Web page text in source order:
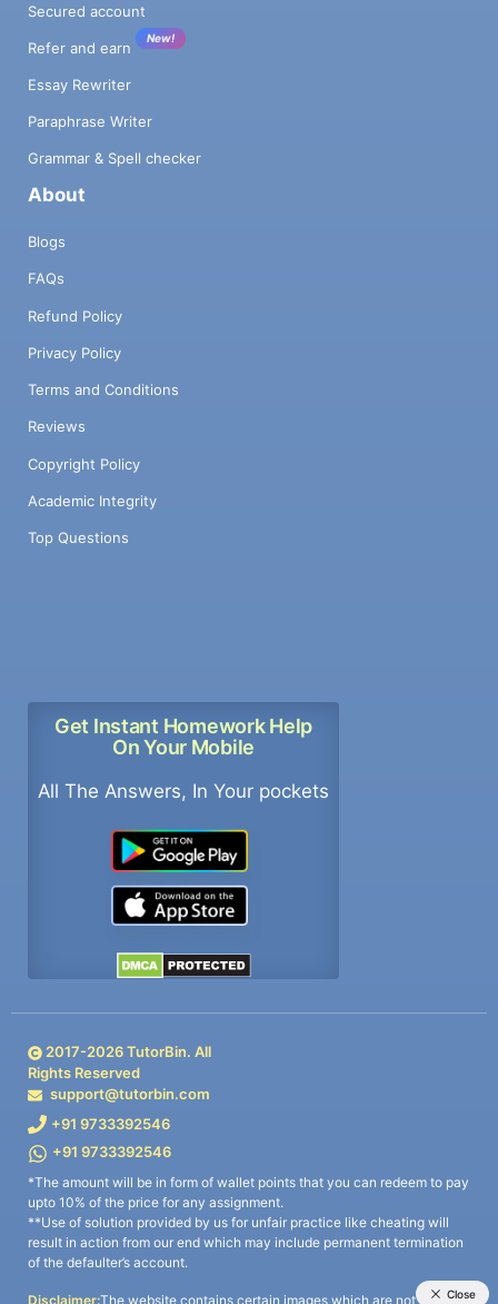
Secured account
Refer and earn
New!
Essay Rewriter
Paraphrase Writer
Grammar & Spell checker
About
Blogs
FAQs
Refund Policy
Privacy Policy
Terms and Conditions
Reviews
Copyright Policy
Academic Integrity
Top Questions
Get Instant Homework Help
On Your Mobile
All The Answers, In Your pockets
2017-2026TutorBin. All
Rights Reserved
support@tutorbin.com
+91 9733392546
+91 9733392546
*The amount will be in form of wallet points that you can redeem to pay
upto 10% of the price for any assignment.
**Use of solution provided by us for unfair practice like cheating will
result in action from our end which may include permanent termination
of the defaulter’s account.
Disclaimer:The website contains certain images which are not owned